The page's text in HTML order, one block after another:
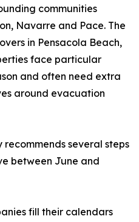
communities
Navarre and Pace. The
in Pensacola Beach,
face particular
and often need extra
around evacuation
several steps
between June and
fill their calendars